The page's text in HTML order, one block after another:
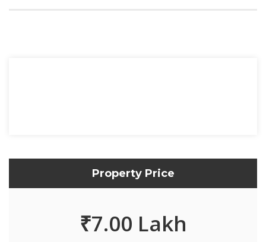
Property Price
₹7.00 Lakh